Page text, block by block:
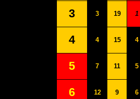
3 3 19 1
4 4 15 4
5 7 11 5
6 12 9 6